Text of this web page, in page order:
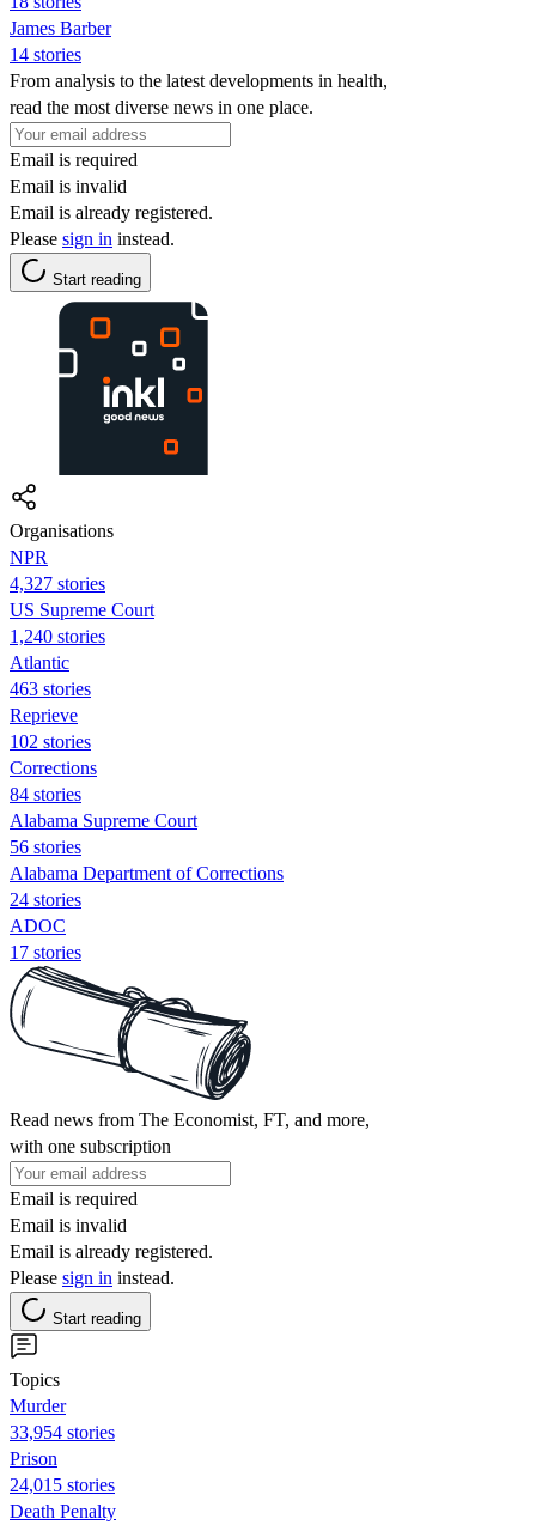
James Barber
14 stories
From analysis to the latest developments in health,
read the most diverse news in one place.
Email is required
Email is invalid
Email is already registered.
Please sign in instead.
Start reading
Organisations
NPR
4,327 stories
US Supreme Court
1,240 stories
Atlantic
463 stories
Reprieve
102 stories
Corrections
84 stories
Alabama Supreme Court
56 stories
Alabama Department of Corrections
24 stories
ADOC
17 stories
Read news from The Economist, FT, and more,
with one subscription
Email is required
Email is invalid
Email is already registered.
Please sign in instead.
Start reading
Topics
Murder
33,954 stories
Prison
24,015 stories
Death Penalty